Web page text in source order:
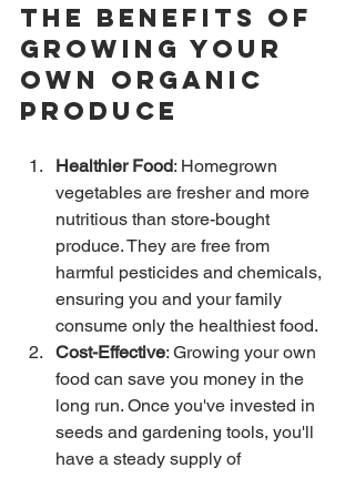
The Benefits of
Growing Your
Own Organic
Produce
Healthier Food: Homegrown
vegetables are fresher and more
nutritious than store-bought
produce. They are free from
harmful pesticides and chemicals,
ensuring you and your family
consume only the healthiest food.
Cost-Effective: Growing your own
food can save you money in the
long run. Once you've invested in
seeds and gardening tools, you'll
have a steady supply of